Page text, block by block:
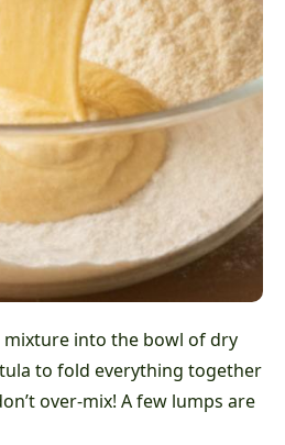
mixture into the bowl of dry
to fold everything together
over-mix! A few lumps are